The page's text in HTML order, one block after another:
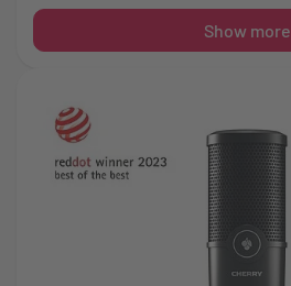
Show more